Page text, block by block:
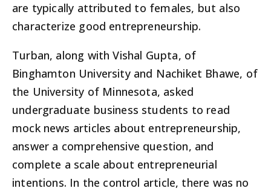
are typically attributed to females, but also
characterize good entrepreneurship.
Turban, along with Vishal Gupta, of
Binghamton University and Nachiket Bhawe, of
the University of Minnesota, asked
undergraduate business students to read
mock news articles about entrepreneurship,
answer a comprehensive question, and
complete a scale about entrepreneurial
intentions. In the control article, there was no